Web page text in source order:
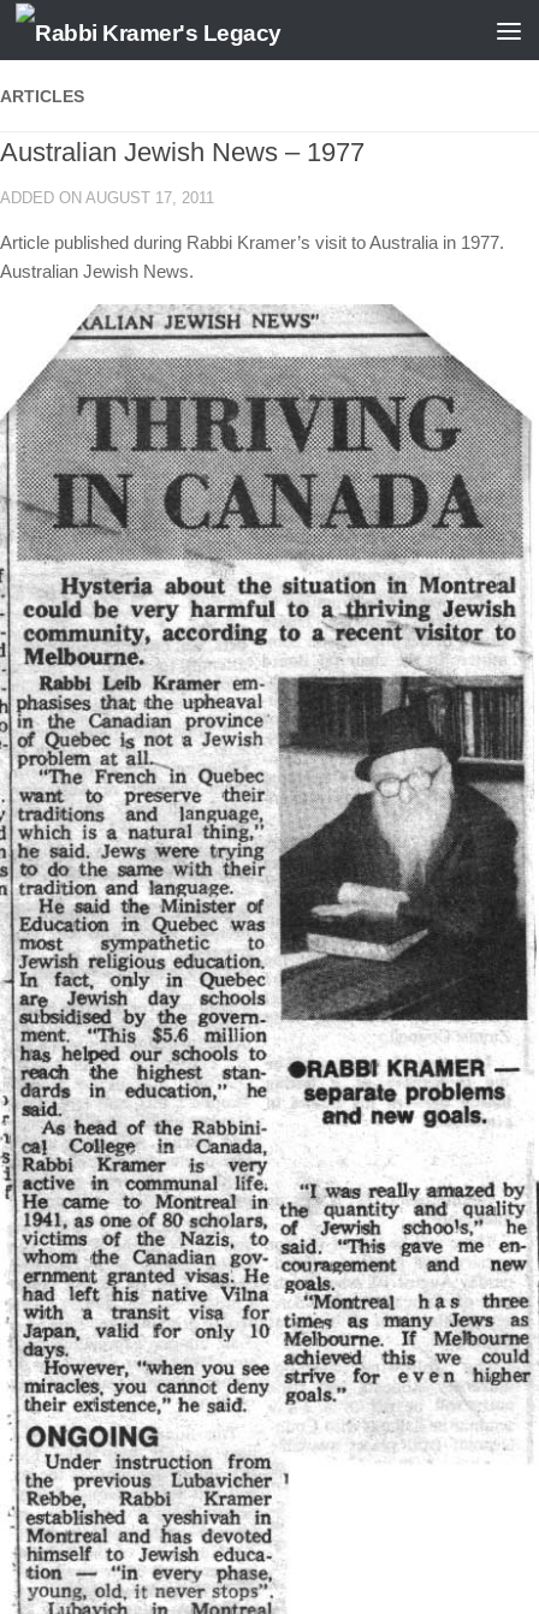
Skip to content
ARTICLES
Australian Jewish News – 1977
ADDED ON AUGUST 17, 2011
Article published during Rabbi Kramer’s visit to Australia in 1977.
Australian Jewish News.